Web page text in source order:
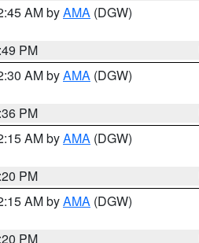
AM byAMA (DGW)
PM
AM byAMA (DGW)
PM
AM byAMA (DGW)
PM
AM byAMA (DGW)
PM